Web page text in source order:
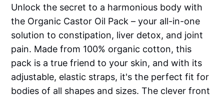
Unlock the secret to a harmonious body with
the Organic Castor Oil Pack – your all-in-one
solution to constipation, liver detox, and joint
pain. Made from 100% organic cotton, this
pack is a true friend to your skin, and with its
adjustable, elastic straps, it's the perfect fit for
bodies of all shapes and sizes. The clever front